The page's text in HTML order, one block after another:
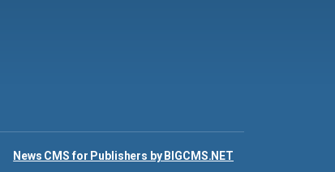
News CMS for Publishers by BIGCMS.NET